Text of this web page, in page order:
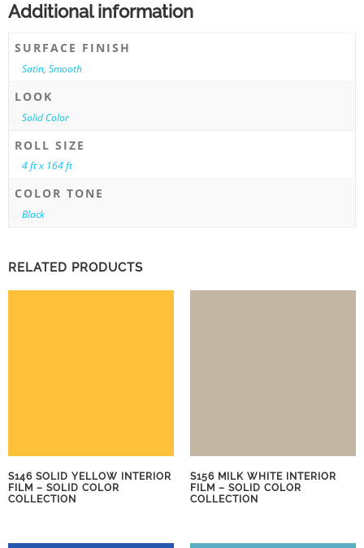
Additional information
SURFACE FINISH
Satin,Smooth
LOOK
Solid Color
ROLL SIZE
4 ft x 164 ft
COLOR TONE
Black
RELATED PRODUCTS
S146 SOLID YELLOW INTERIOR
FILM – SOLID COLOR
COLLECTION
S156 MILK WHITE INTERIOR
FILM – SOLID COLOR
COLLECTION